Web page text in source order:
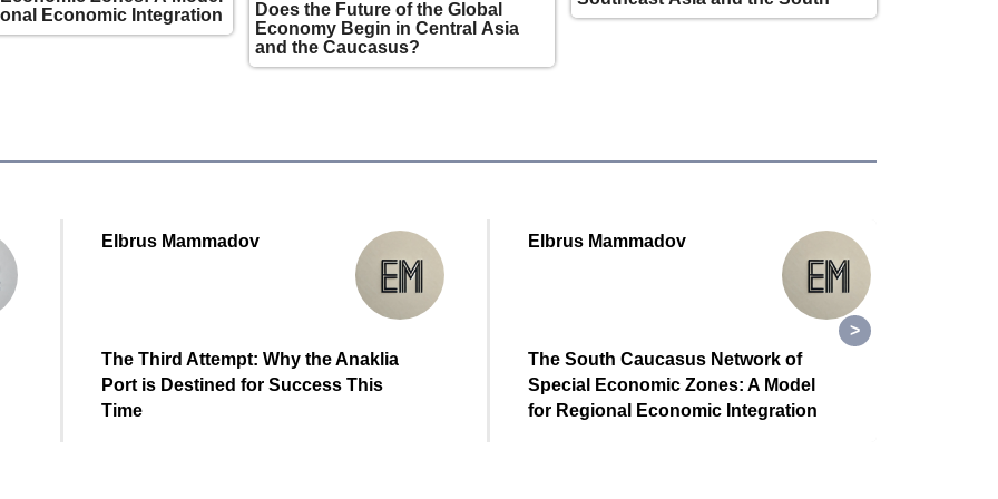
Economic Integration
Does the Future of the Global
Economy Begin in Central Asia
and the Caucasus?
Caucasus is taking shape
Elbrus Mammadov
The Third Attempt: Why the Anaklia
Port is Destined for Success This
Time
Elbrus Mammadov
The South Caucasus Network of
Special Economic Zones: A Model
for Regional Economic Integration